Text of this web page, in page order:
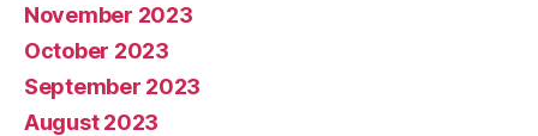
November 2023
October 2023
September 2023
August 2023